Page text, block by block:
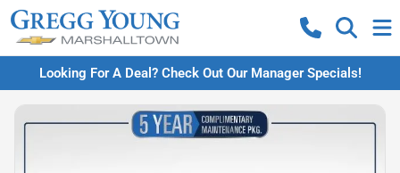
Looking For A Deal? Check Out Our Manager Specials!